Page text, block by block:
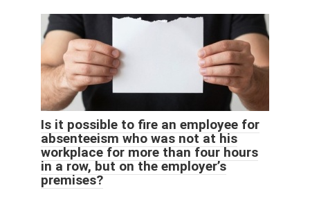
Is it possible to fire an employee for
absenteeism who was not at his
workplace for more than four hours
in a row, but on the employer’s
premises?